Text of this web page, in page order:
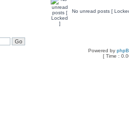
No unread posts [
Powered by
[ Time :